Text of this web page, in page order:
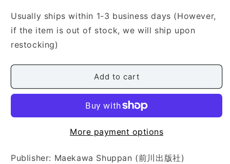
Utanoichi]
Ballad
ラ
ー
（譚
Utanoichi]
Ballad
ー
（譚
曲）)
Usually ships within 1-3 business days (However,
if the item is out of stock, we will ship upon
restocking)
Add to cart
More payment options
Publisher: Maekawa Shuppan (前川出版社)